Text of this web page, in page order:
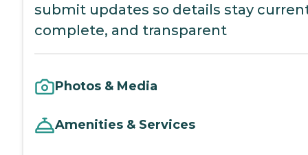
submit updates so details stay
complete, and transparent
Photos & Media
Amenities & Services